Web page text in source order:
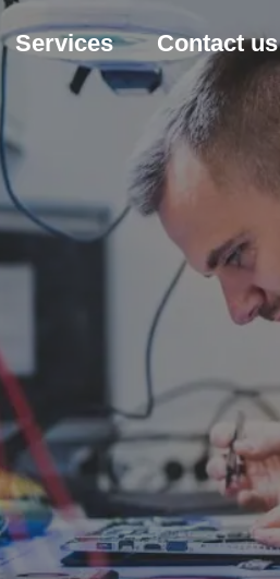
Services Contact us